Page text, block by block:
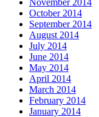
October 2014
September 2014
August 2014
July 2014
June 2014
May 2014
April 2014
March 2014
February 2014
January 2014